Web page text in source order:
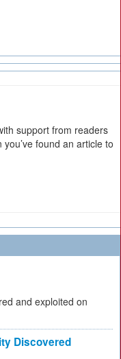
support from readers
found an article to
and exploited on
Discovered